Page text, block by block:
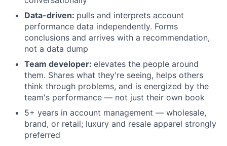
Data-driven: pulls and interprets account
performance data independently. Forms
conclusions and arrives with a recommendation,
not a data dump
Team developer: elevates the people around
them. Shares what they're seeing, helps others
think through problems, and is energized by the
team's performance — not just their own book
5+ years in account management — wholesale,
brand, or retail; luxury and resale apparel strongly
preferred